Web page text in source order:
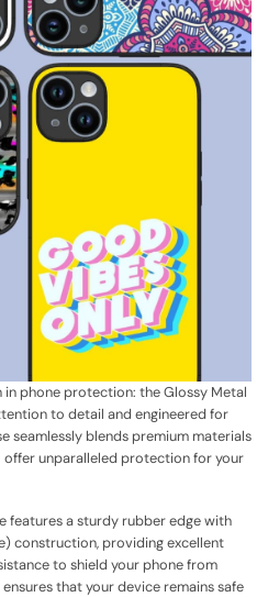
phone protection: the Glossy Metal
to detail and engineered for
seamlessly blends premium materials
unparalleled protection for your
features a sturdy rubber edge with
construction, providing excellent
to shield your phone from
that your device remains safe